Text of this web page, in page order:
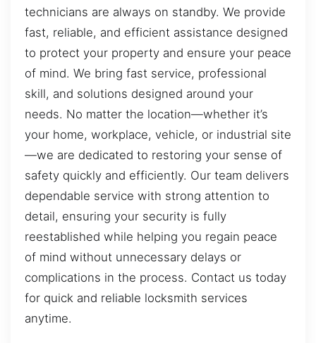
technicians are always on standby. We provide
fast, reliable, and efficient assistance designed
to protect your property and ensure your peace
of mind. We bring fast service, professional
skill, and solutions designed around your
needs. No matter the location—whether it’s
your home, workplace, vehicle, or industrial site
—we are dedicated to restoring your sense of
safety quickly and efficiently. Our team delivers
dependable service with strong attention to
detail, ensuring your security is fully
reestablished while helping you regain peace
of mind without unnecessary delays or
complications in the process. Contact us today
for quick and reliable locksmith services
anytime.